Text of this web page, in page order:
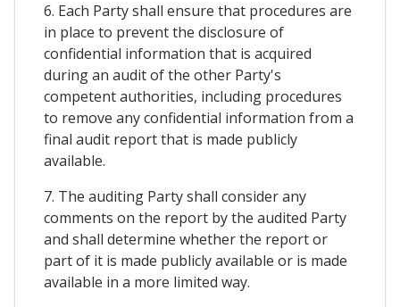
6. Each Party shall ensure that procedures are
in place to prevent the disclosure of
confidential information that is acquired
during an audit of the other Party's
competent authorities, including procedures
to remove any confidential information from a
final audit report that is made publicly
available.
7. The auditing Party shall consider any
comments on the report by the audited Party
and shall determine whether the report or
part of it is made publicly available or is made
available in a more limited way.